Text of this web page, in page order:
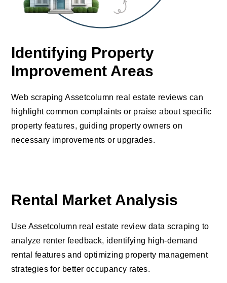
Identifying Property
Improvement Areas
Web scraping Assetcolumn real estate reviews can
highlight common complaints or praise about specific
property features, guiding property owners on
necessary improvements or upgrades.
Rental Market Analysis
Use Assetcolumn real estate review data scraping to
analyze renter feedback, identifying high-demand
rental features and optimizing property management
strategies for better occupancy rates.